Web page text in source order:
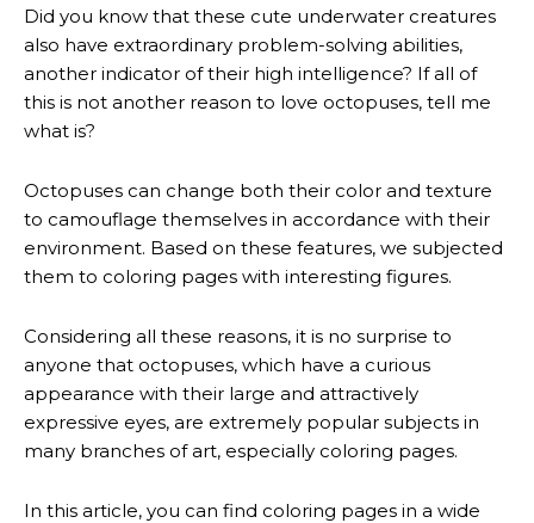
Did you know that these cute underwater creatures
also have extraordinary problem-solving abilities,
another indicator of their high intelligence? If all of
this is not another reason to love octopuses, tell me
what is?
Octopuses can change both their color and texture
to camouflage themselves in accordance with their
environment. Based on these features, we subjected
them to coloring pages with interesting figures.
Considering all these reasons, it is no surprise to
anyone that octopuses, which have a curious
appearance with their large and attractively
expressive eyes, are extremely popular subjects in
many branches of art, especially coloring pages.
In this article, you can find coloring pages in a wide